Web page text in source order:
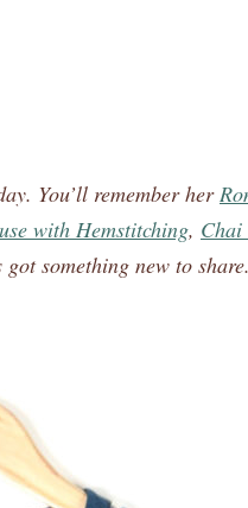
You’ll remember her
with Hemstitching, Chai
got something new to